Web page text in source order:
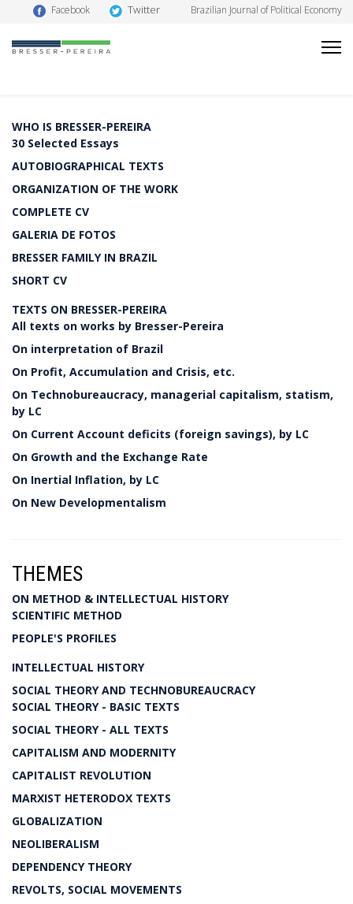
Facebook Twitter Brazilian Journal of Political Economy
WHO IS BRESSER-PEREIRA
30 Selected Essays
AUTOBIOGRAPHICAL TEXTS
ORGANIZATION OF THE WORK
COMPLETE CV
GALERIA DE FOTOS
BRESSER FAMILY IN BRAZIL
SHORT CV
TEXTS ON BRESSER-PEREIRA
All texts on works by Bresser-Pereira
On interpretation of Brazil
On Profit, Accumulation and Crisis, etc.
On Technobureaucracy, managerial capitalism, statism,
by LC
On Current Account deficits (foreign savings), by LC
On Growth and the Exchange Rate
On Inertial Inflation, by LC
On New Developmentalism
THEMES
ON METHOD & INTELLECTUAL HISTORY
SCIENTIFIC METHOD
PEOPLE'S PROFILES
INTELLECTUAL HISTORY
SOCIAL THEORY AND TECHNOBUREAUCRACY
SOCIAL THEORY - BASIC TEXTS
SOCIAL THEORY - ALL TEXTS
CAPITALISM AND MODERNITY
CAPITALIST REVOLUTION
MARXIST HETERODOX TEXTS
GLOBALIZATION
NEOLIBERALISM
DEPENDENCY THEORY
REVOLTS, SOCIAL MOVEMENTS